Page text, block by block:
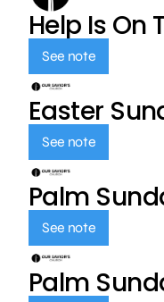
Help Is On
See note
Easter
See note
Palm
See note
Palm